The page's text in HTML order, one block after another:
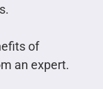
of
an expert.